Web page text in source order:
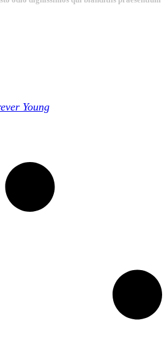
Young